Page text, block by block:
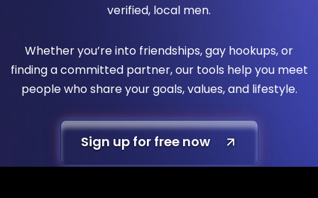
verified, local men.
Whether you’re into friendships, gay hookups, or
finding a committed partner, our tools help you meet
people who share your goals, values, and lifestyle.
Sign up for free now